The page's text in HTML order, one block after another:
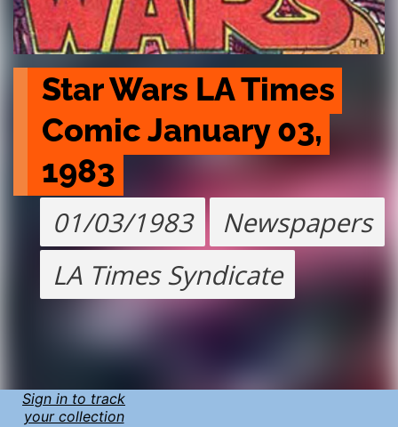
Star Wars LA Times
Comic January 03,
1983
01/03/1983
Newspapers
LA Times Syndicate
Sign in to track
your collection